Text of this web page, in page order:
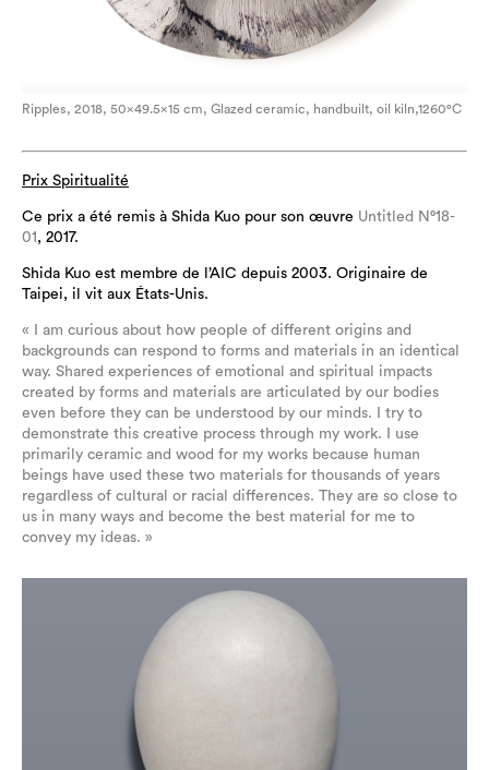
Ripples, 2018, 50×49.5×15 cm, Glazed ceramic, handbuilt, oil kiln,1260°C
Prix Spiritualité
Ce prix a été remis à Shida Kuo pour son œuvre Untitled N°18-
01 , 2017.
Shida Kuo est membre de l’AIC depuis 2003. Originaire de
Taipei, il vit aux États-Unis.
« I am curious about how people of different origins and
backgrounds can respond to forms and materials in an identical
way. Shared experiences of emotional and spiritual impacts
created by forms and materials are articulated by our bodies
even before they can be understood by our minds. I try to
demonstrate this creative process through my work. I use
primarily ceramic and wood for my works because human
beings have used these two materials for thousands of years
regardless of cultural or racial differences. They are so close to
us in many ways and become the best material for me to
convey my ideas. »